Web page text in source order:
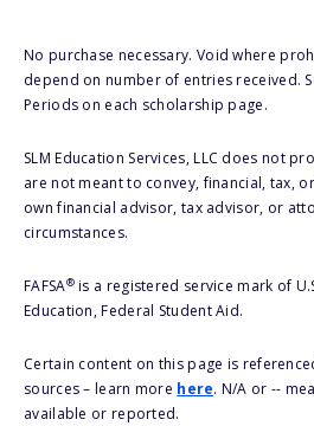
No purchase necessary. Void where
depend on number of entries received.
Periods on each scholarship page.
SLM Education Services, LLC does not
are not meant to convey, financial, tax,
own financial advisor, tax advisor, or
circumstances.
FAFSA®is a registered service mark of
Education, Federal Student Aid.
Certain content on this page is
sources – learn more here. N/A or --
available or reported.